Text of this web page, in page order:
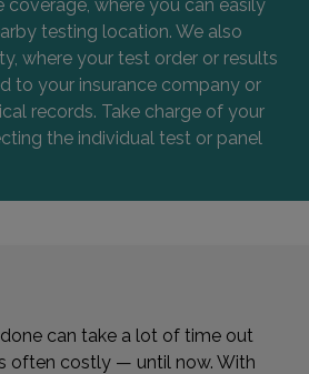
coverage, where you can easily
testing location. We also
where your test order or results
to your insurance company or
records. Take charge of your
the individual test or panel
can take a lot of time out
often costly — until now. With